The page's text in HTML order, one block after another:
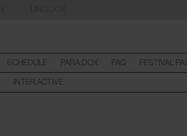
SCHEDULE PARA:DOX FAQ FESTIVAL
INTER:ACTIVE